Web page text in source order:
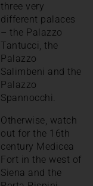
three very
different palaces
– the Palazzo
Tantucci, the
Palazzo
Salimbeni and the
Palazzo
Spannocchi.
Otherwise, watch
out for the 16th
century Medicea
Fort in the west of
Siena and the